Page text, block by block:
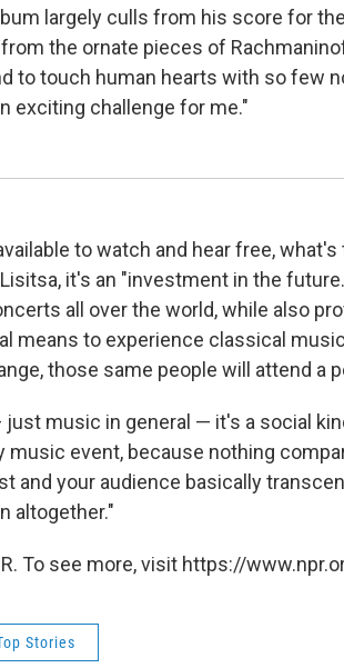
largely culls from his score for
the ornate pieces of
to touch human hearts with so few
exciting challenge for me."
to watch and hear free,
it's an "investment in the
all over the world, while also
means to experience classical
those same people will attend a
music in general — it's a social
music event, because nothing
and your audience basically
altogether."
To see more, visit https://
Stories